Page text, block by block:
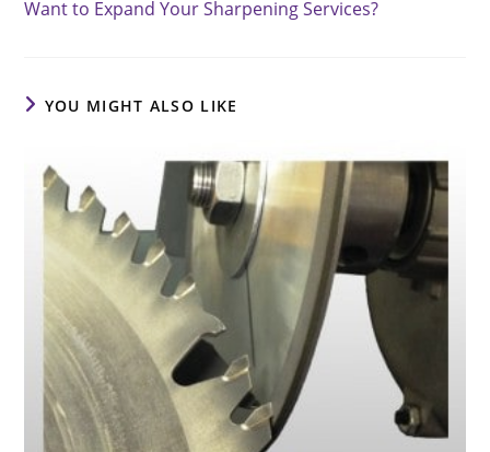
articles
Want to Expand Your Sharpening Services?
YOU MIGHT ALSO LIKE